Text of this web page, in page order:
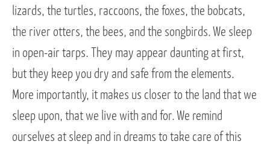
lizards, the turtles, raccoons, the foxes, the bobcats,
the river otters, the bees, and the songbirds. We sleep
in open-air tarps. They may appear daunting at first,
but they keep you dry and safe from the elements.
More importantly, it makes us closer to the land that we
sleep upon, that we live with and for. We remind
ourselves at sleep and in dreams to take care of this